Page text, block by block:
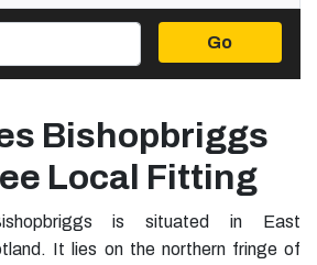
Go
Bishopbriggs
Local Fitting
is situated in East
It lies on the northern fringe of